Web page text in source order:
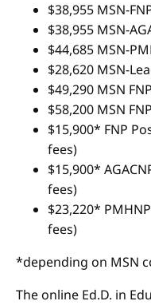
$38,955 MSN-
$38,955 MSN-
$44,685 MSN-
$28,620 MSN-
$49,290 MSN
$58,200 MSN
$15,900* FNP
fees)
$15,900*
fees)
$23,220*
fees)
*depending on MSN
The online Ed.D. in